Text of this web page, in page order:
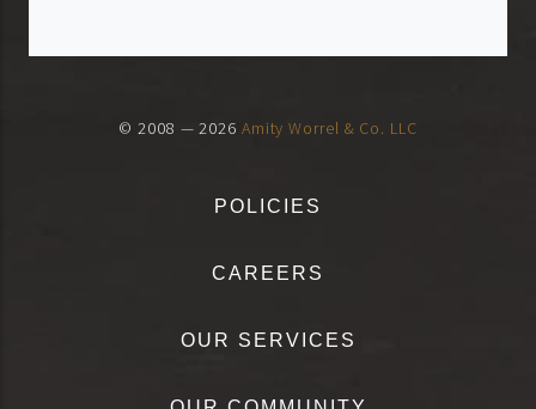
© 2008 — 2026 Amity Worrel & Co. LLC
POLICIES
CAREERS
OUR SERVICES